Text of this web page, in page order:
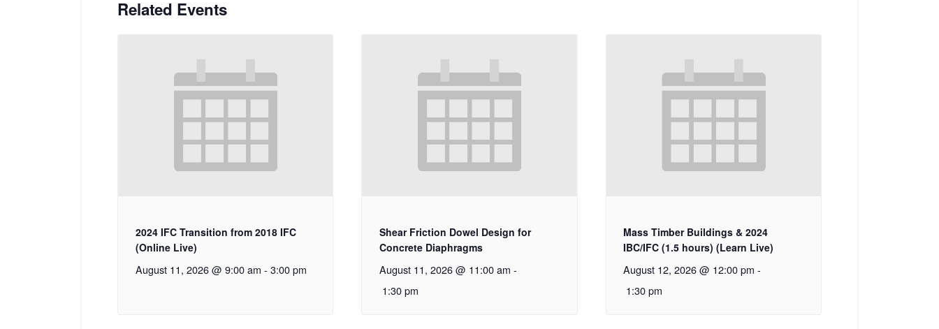
Related Events
2024 IFC Transition from 2018 IFC
(Online Live)
August 11, 2026 @ 9:00 am - 3:00 pm
Shear Friction Dowel Design for
Concrete Diaphragms
August 11, 2026 @ 11:00 am -
1:30 pm
Mass Timber Buildings & 2024
IBC/IFC (1.5 hours) (Learn Live)
August 12, 2026 @ 12:00 pm -
1:30 pm